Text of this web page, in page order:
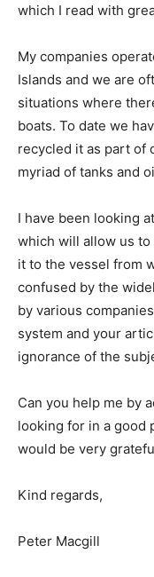
which I read with
My companies
Islands and we are
situations where
boats. To date we
recycled it as part of
myriad of tanks and
I have been looking
which will allow us
it to the vessel from
confused by the
by various
system and your
ignorance of the
Can you help me by
looking for in a good
would be very
Kind regards,
Peter Macgill